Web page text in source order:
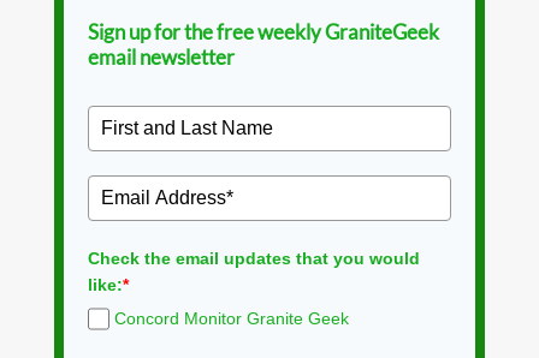
Sign up for the free weekly GraniteGeek
email newsletter
Check the email updates that you would
like:*
Concord Monitor Granite Geek